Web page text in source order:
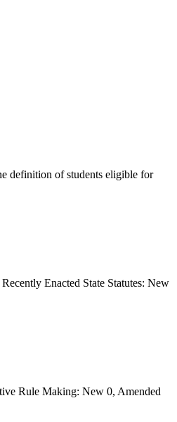
definition of students eligible for
Enacted State Statutes: New
Rule Making: New 0, Amended